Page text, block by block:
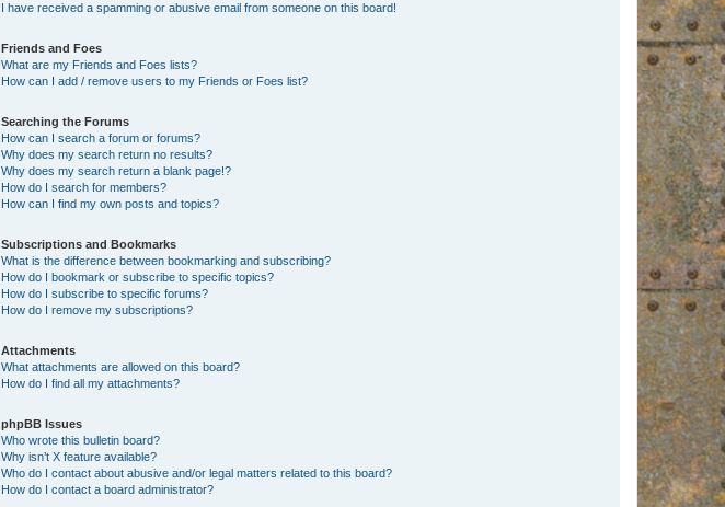
I have received a spamming or abusive email from someone on this board!
Friends and Foes
What are my Friends and Foes lists?
How can I add / remove users to my Friends or Foes list?
Searching the Forums
How can I search a forum or forums?
Why does my search return no results?
Why does my search return a blank page!?
How do I search for members?
How can I find my own posts and topics?
Subscriptions and Bookmarks
What is the difference between bookmarking and subscribing?
How do I bookmark or subscribe to specific topics?
How do I subscribe to specific forums?
How do I remove my subscriptions?
Attachments
What attachments are allowed on this board?
How do I find all my attachments?
phpBB Issues
Who wrote this bulletin board?
Why isn’t X feature available?
Who do I contact about abusive and/or legal matters related to this board?
How do I contact a board administrator?